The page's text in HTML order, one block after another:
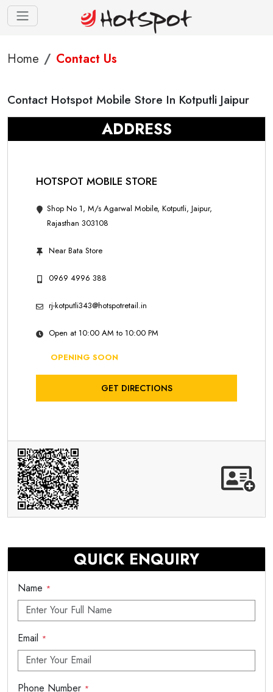
Home Contact Us
Contact Hotspot Mobile Store In Kotputli Jaipur
ADDRESS
HOTSPOT MOBILE STORE
Shop No 1, M/s Agarwal Mobile, Kotputli, Jaipur,
Rajasthan 303108
Near Bata Store
0969 4996 388
rj-kotputli343@hotspotretail.in
Open at 10:00 AM to 10:00 PM
OPENING SOON
GET DIRECTIONS
QUICK ENQUIRY
Name *
Email *
Phone Number *